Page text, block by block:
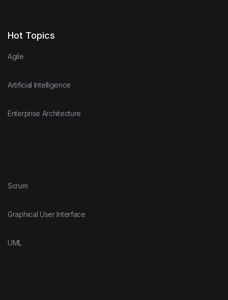
Hot Topics
Agile
Artificial Intelligence
Enterprise Architecture
Scrum
Graphical User Interface
UML